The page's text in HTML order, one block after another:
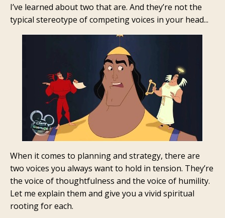
I’ve learned about two that are. And they’re not the
typical stereotype of competing voices in your head...
When it comes to planning and strategy, there are
two voices you always want to hold in tension. They’re
the voice of thoughtfulness and the voice of humility.
Let me explain them and give you a vivid spiritual
rooting for each.